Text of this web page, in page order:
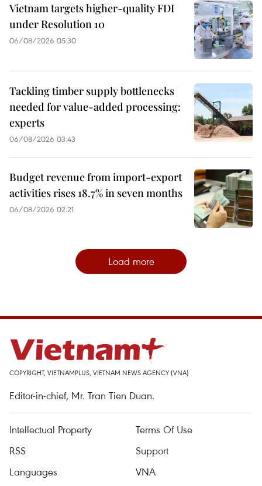
Vietnam targets higher-quality FDI
under Resolution 10
06/08/2026 05:30
Tackling timber supply bottlenecks
needed for value-added processing:
experts
06/08/2026 03:43
Budget revenue from import-export
activities rises 18.7% in seven months
06/08/2026 02:21
Load more
COPYRIGHT, VIETNAMPLUS, VIETNAM NEWS AGENCY (VNA)
Editor-in-chief, Mr. Tran Tien Duan.
Intellectual Property
Terms Of Use
RSS
Support
Languages
VNA